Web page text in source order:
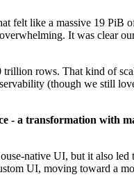
felt like a massive 19 PiB
It was clear
rows. That kind of
(though we still
- a transformation with
native UI, but it also led
UI, moving toward a